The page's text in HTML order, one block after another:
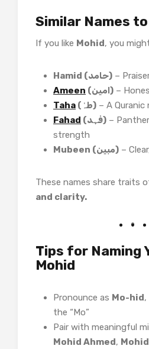
Similar Names
If you like Mohid, you
Hamid (حامد) –
Ameen
(امین) –
Taha
(طہٰ) – A Quranic
Fahad
(فہد) –
strength
Mubeen (مبین) –
These names share traits
and clarity.
Tips for Naming
Mohid
Pronounce as Mo-hid
the “Mo”
Pair with meaningful
Mohid Ahmed,